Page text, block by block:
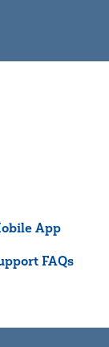
App
FAQs